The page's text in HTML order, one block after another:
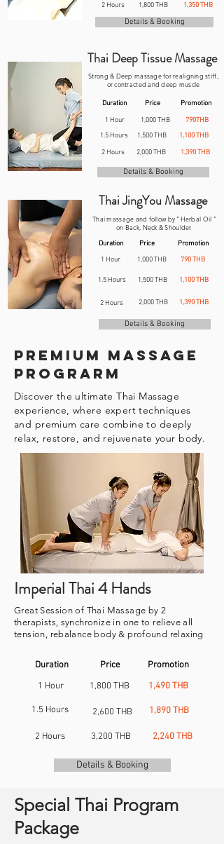
2 Hours
1,800 THB
1,350 THB
Details & Booking
Thai Deep Tissue Massage
Strong & Deep massage for realigning stiff,
or contracted and deep muscle
Duration Price
Promotion
1 Hour
1,000 THB
790THB
1.5 Hours
1,500 THB
1,100 THB
2 Hours
2,000 THB 1,390 THB
Details & Booking
Thai JingYou Massage
Thai massage and follow by "Herbal Oil "
on Back, Neck & Shoulder
Duration Price
Promotion
1 Hour
1,000 THB 790 THB
1.5 Hours 1,500 THB 1,100 THB
2 Hours 2,000 THB 1,390 THB
Details & Booking
Premium massage
Prograrm
Discover the ultimate Thai Massage
experience, where expert techniques
and premium care combine to deeply
relax, restore, and rejuvenate your body.
Imperial Thai 4 Hands
Great Session of Thai Massage by 2
therapists, synchronize in one to relieve all
tension, rebalance body & profound relaxing
Duration Price
Promotion
1 Hour
1,800 THB 1,490 THB
1.5 Hours 2,600 THB 1,890 THB
2 Hours 3,200 THB 2,240 THB
Details & Booking
Special Thai Program
Package